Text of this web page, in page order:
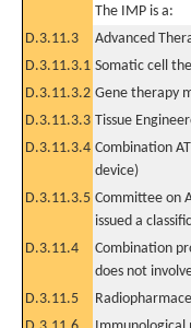
The IMP is a:
D.3.11.3
Advanced
D.3.11.3.1 Somatic cell
D.3.11.3.2 Gene therapy
D.3.11.3.3 Tissue
D.3.11.3.4 Combination
device)
D.3.11.3.5 Committee on
issued a
D.3.11.4
Combination
does not
D.3.11.5